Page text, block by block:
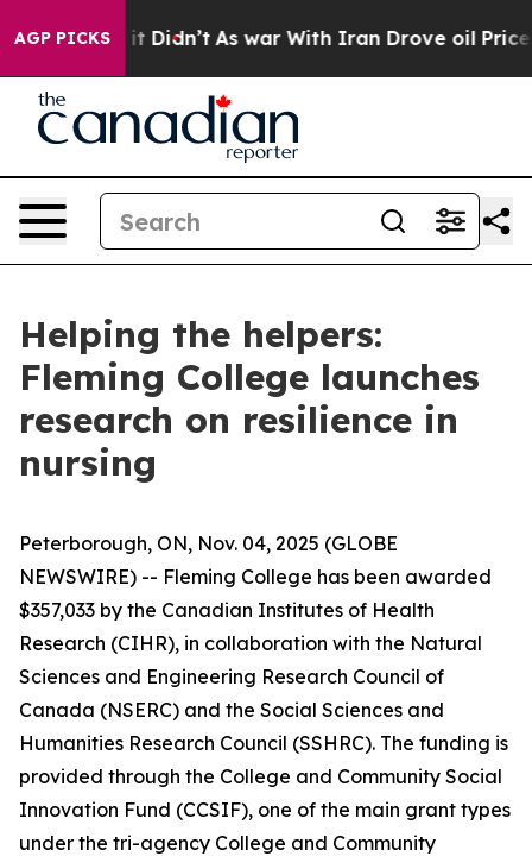
AGP PICKS
Well, it Didn’t As war With Iran Drove oil Prices
Helping the helpers:
Fleming College launches
research on resilience in
nursing
Peterborough, ON, Nov. 04, 2025 (GLOBE
NEWSWIRE) -- Fleming College has been awarded
$357,033 by the Canadian Institutes of Health
Research (CIHR), in collaboration with the Natural
Sciences and Engineering Research Council of
Canada (NSERC) and the Social Sciences and
Humanities Research Council (SSHRC). The funding is
provided through the College and Community Social
Innovation Fund (CCSIF), one of the main grant types
under the tri-agency College and Community